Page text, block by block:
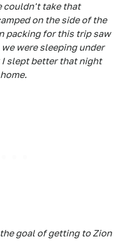
couldn't take that
on the side of the
packing for this trip saw
were sleeping under
I slept better that night
goal of getting to Zion